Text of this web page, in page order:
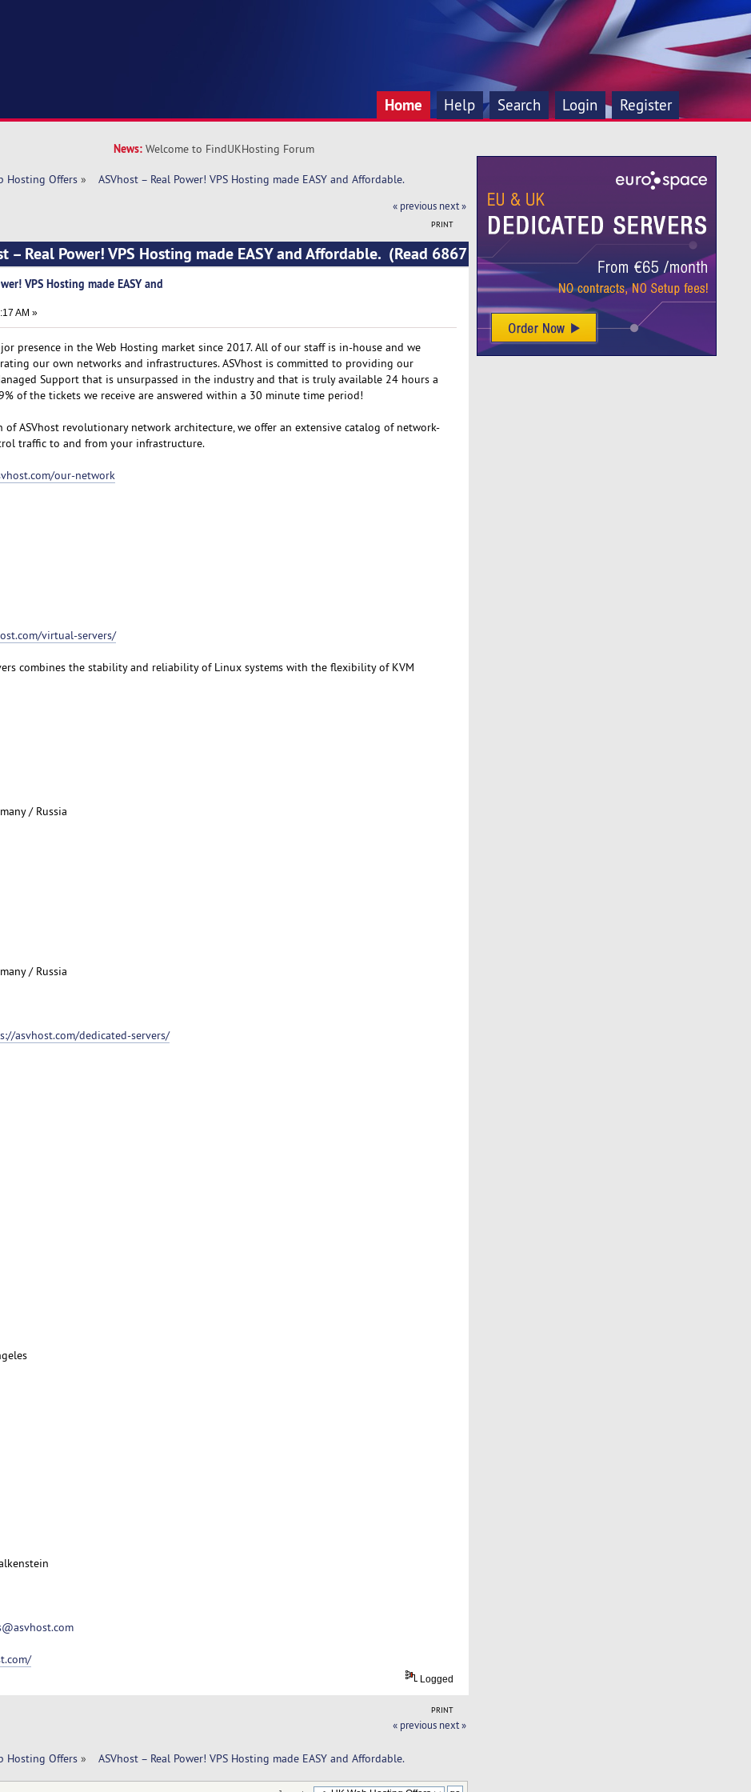
Home Help Search Login Register
News: Welcome to FindUKHosting Forum
Hosting Offers»
  ASVhost – Real Power! VPS Hosting made EASY and Affordable.
« previous next »
PRINT
– Real Power! VPS Hosting made EASY and Affordable. (Read 6867
VPS Hosting made EASY and
AM »
presence in the Web Hosting market since 2017. All of our staff is in-house and we
our own networks and infrastructures. ASVhost is committed to providing our
Support that is unsurpassed in the industry and that is truly available 24 hours a
of the tickets we receive are answered within a 30 minute time period!
ASVhost revolutionary network architecture, we offer an extensive catalog of network-
traffic to and from your infrastructure.
our-network
virtual-servers/
combines the stability and reliability of Linux systems with the flexibility of KVM
/ Russia
/ Russia
asvhost.com/dedicated-servers/
Logged
PRINT
« previous next »
Hosting Offers»
  ASVhost – Real Power! VPS Hosting made EASY and Affordable.